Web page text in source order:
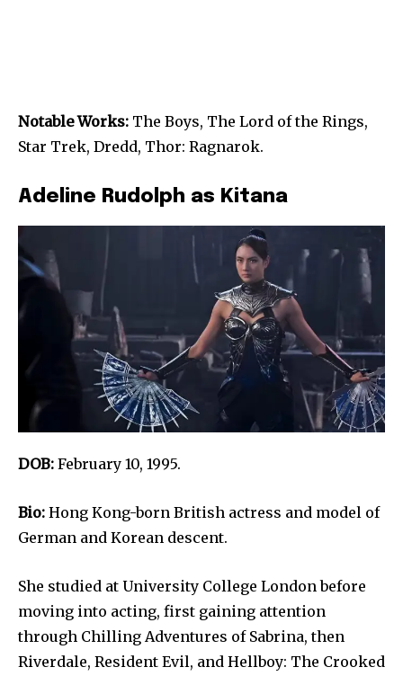
Notable Works: The Boys, The Lord of the Rings,
Star Trek, Dredd, Thor: Ragnarok.
Adeline Rudolph as Kitana
DOB: February 10, 1995.
Bio: Hong Kong-born British actress and model of
German and Korean descent.
She studied at University College London before
moving into acting, first gaining attention
through Chilling Adventures of Sabrina, then
Riverdale, Resident Evil, and Hellboy: The Crooked